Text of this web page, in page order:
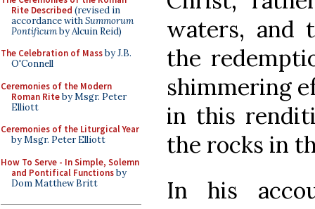
Rite Described (revised in
accordance withSummorum
Pontificumby Alcuin Reid)
The Celebration of Massby J.B.
O'Connell
Ceremonies of the Modern
Roman Riteby Msgr. Peter
Elliott
Ceremonies of the Liturgical Year
by Msgr. Peter Elliott
How To Serve - In Simple, Solemn
and Pontifical Functionsby
Dom Matthew Britt
waters, and
the
shimmering
in this
the rocks in
In his